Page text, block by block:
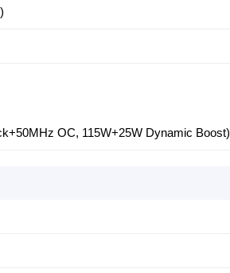
OC, 115W+25W Dynamic Boost)